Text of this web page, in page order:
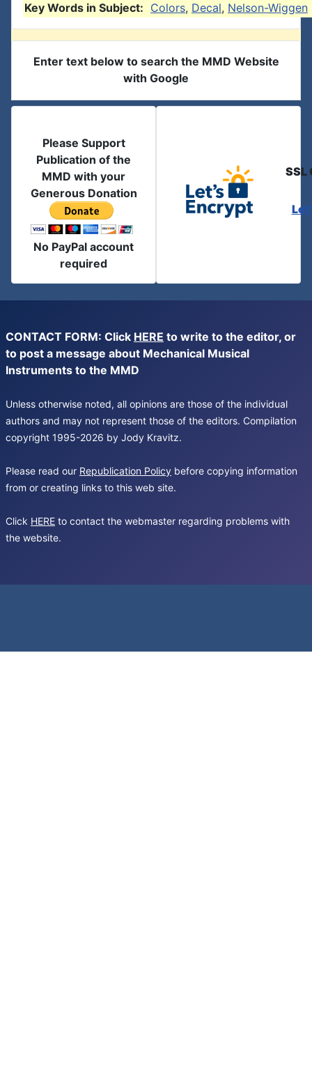
Key Words in Subject: Colors, Decal, Nelson-Wiggen
Enter text below to search the MMD Website
with Google
Please Support
Publication of the
MMD with your
Generous Donation
No PayPal account
required
SSL
CONTACT FORM: Click HERE to write to the editor, or
to post a message about Mechanical Musical
Instruments to the MMD
Unless otherwise noted, all opinions are those of the individual
authors and may not represent those of the editors. Compilation
copyright 1995-2026 by Jody Kravitz.
Please read our Republication Policy before copying information
from or creating links to this web site.
Click HERE to contact the webmaster regarding problems with
the website.